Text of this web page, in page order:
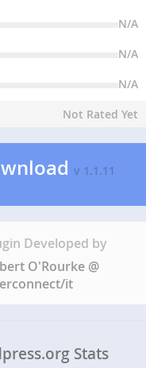
N/A
N/A
N/A
Not Rated Yet
v 1.1.11
Developed by
O'Rourke @
it
Stats